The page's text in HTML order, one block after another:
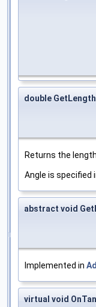
double
Returns the
Angle is specified
abstract void
Implemented in
virtual void